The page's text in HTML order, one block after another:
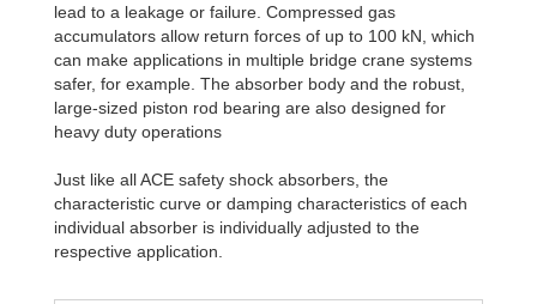
lead to a leakage or failure. Compressed gas
accumulators allow return forces of up to 100 kN, which
can make applications in multiple bridge crane systems
safer, for example. The absorber body and the robust,
large-sized piston rod bearing are also designed for
heavy duty operations
Just like all ACE safety shock absorbers, the
characteristic curve or damping characteristics of each
individual absorber is individually adjusted to the
respective application.